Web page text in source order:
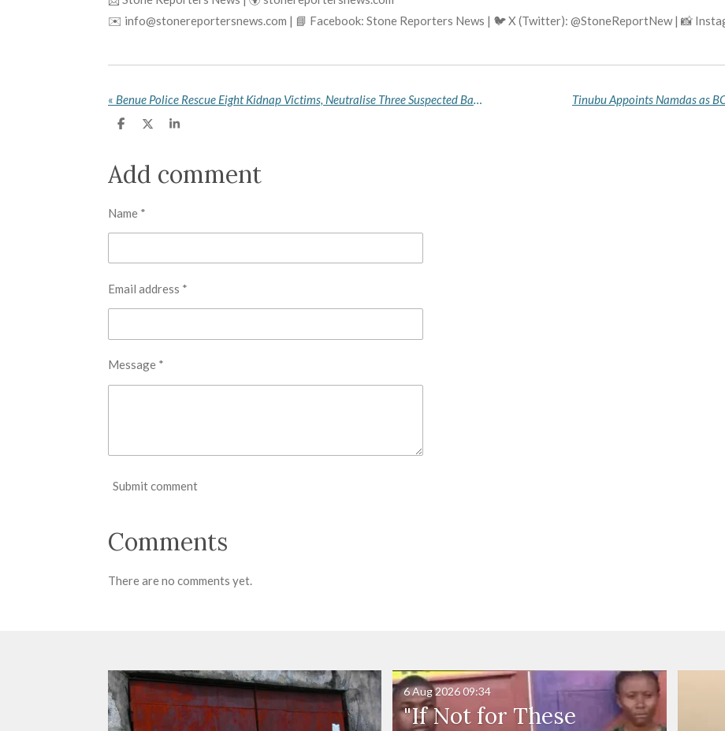
✉️ info@stonereportersnews.com | 📘 Facebook: Stone Reporters News | 🐦 X (Twitter): @StoneReportNew | 📸
« Benue Police Rescue Eight Kidnap Victims, Neutralise Three Suspected Bandits in Major Anti-Crime Crackdown
S
e
S
r
S
e
Add comment
Name *
Email address *
Message *
Submit comment
Comments
There are no comments yet.
"If Not for These
6 Aug 202609:34